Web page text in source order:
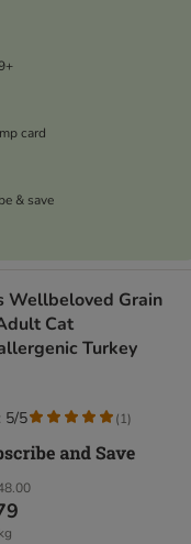
card
& save
Wellbeloved Grain
Cat
Turkey​​​​​​​
5/5 (1)